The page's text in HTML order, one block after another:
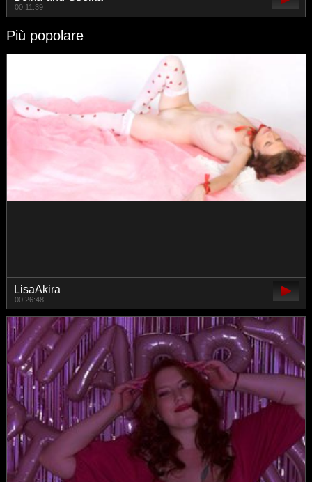
00:11:39
Più popolare
TrahTraheri
00:48:07